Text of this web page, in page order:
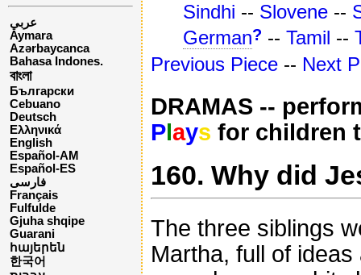
عربي
Aymara
Azərbaycanca
Bahasa Indones.
বাংলা
Български
Cebuano
Deutsch
Ελληνικά
English
Español-AM
Español-ES
فارسی
Français
Fulfulde
Gjuha shqipe
Guarani
հայերեն
한국어
Sindhi -- Slovene --
German? -- Tamil --
Previous Piece -- Next
DRAMAS --
Plays for children
160. Why did
The three siblings
Martha, full of